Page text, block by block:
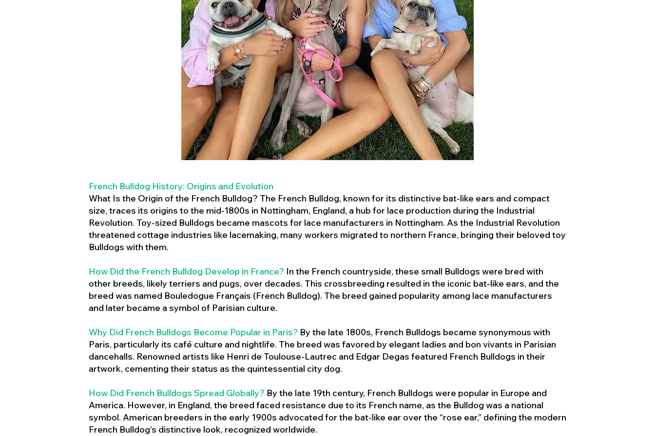
French Bulldog History: Origins and Evolution
What Is the Origin of the French Bulldog? The French Bulldog, known for its distinctive bat-like ears and compact
size, traces its origins to the mid-1800s in Nottingham, England, a hub for lace production during the Industrial
Revolution. Toy-sized Bulldogs became mascots for lace manufacturers in Nottingham. As the Industrial Revolution
threatened cottage industries like lacemaking, many workers migrated to northern France, bringing their beloved toy
Bulldogs with them.
How Did the French Bulldog Develop in France? In the French countryside, these small Bulldogs were bred with
other breeds, likely terriers and pugs, over decades. This crossbreeding resulted in the iconic bat-like ears, and the
breed was named Bouledogue Français (French Bulldog). The breed gained popularity among lace manufacturers
and later became a symbol of Parisian culture.
Why Did French Bulldogs Become Popular in Paris? By the late 1800s, French Bulldogs became synonymous with
Paris, particularly its café culture and nightlife. The breed was favored by elegant ladies and bon vivants in Parisian
dancehalls. Renowned artists like Henri de Toulouse-Lautrec and Edgar Degas featured French Bulldogs in their
artwork, cementing their status as the quintessential city dog.
How Did French Bulldogs Spread Globally? By the late 19th century, French Bulldogs were popular in Europe and
America. However, in England, the breed faced resistance due to its French name, as the Bulldog was a national
symbol. American breeders in the early 1900s advocated for the bat-like ear over the “rose ear,” defining the modern
French Bulldog’s distinctive look, recognized worldwide.